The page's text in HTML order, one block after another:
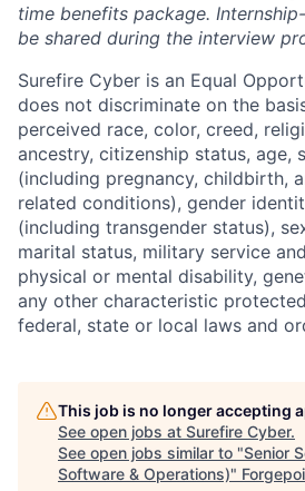
time benefits package.
be shared during the interview
Surefire Cyber is an Equal
does not discriminate on the
perceived race, color, creed,
ancestry, citizenship status, age,
(including pregnancy, childbirth,
related conditions), gender
(including transgender status),
marital status, military service
physical or mental disability,
any other characteristic
federal, state or local laws and
This job is no longer accepting
See open jobs at Surefire Cyber.
See open jobs similar to "Senior
Software & Operations)"